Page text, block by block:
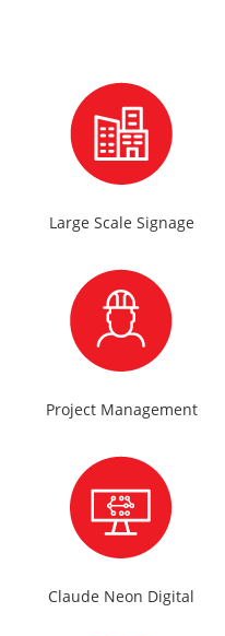
Large Scale Signage
Project Management
Claude Neon Digital